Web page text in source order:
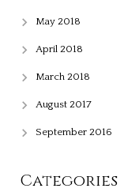
May 2018
April 2018
March 2018
August 2017
September 2016
Categories